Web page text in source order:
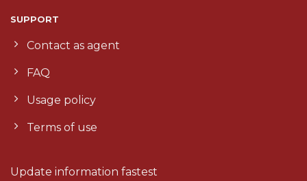
SUPPORT
Contact as agent
FAQ
Usage policy
Terms of use
Update information fastest